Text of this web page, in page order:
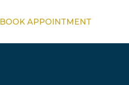
BOOK APPOINTMENT